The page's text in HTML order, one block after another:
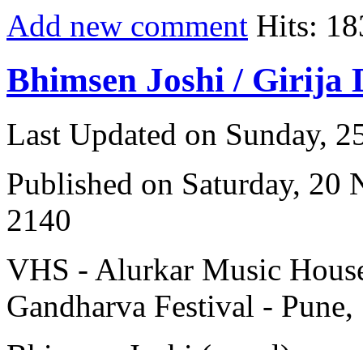
Add new comment Hits:
Bhimsen Joshi / Girija
Last Updated on Sunday,
Published on Saturday, 20
2140
VHS - Alurkar Music
Gandharva Festival - Pune,